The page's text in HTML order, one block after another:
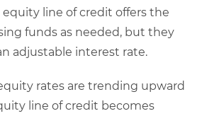
equity line of credit offers the
funds as needed, but they
adjustable interest rate.
rates are trending upward
line of credit becomes